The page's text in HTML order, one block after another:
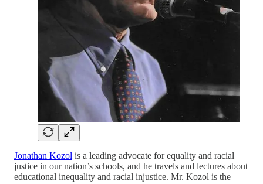
Jonathan Kozol is a leading advocate for equality and racial
justice in our nation’s schools, and he travels and lectures about
educational inequality and racial injustice. Mr. Kozol is the